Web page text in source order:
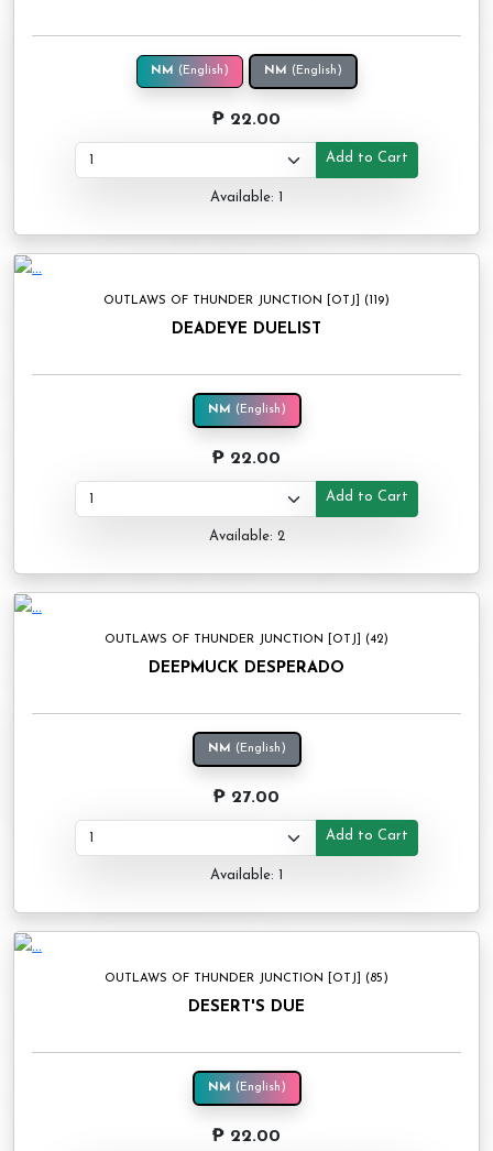
NM (English) NM (English)
₱ 22.00
Add to Cart
Available: 1
OUTLAWS OF THUNDER JUNCTION [OTJ] (119)
DEADEYE DUELIST
NM (English)
₱ 22.00
Add to Cart
Available: 2
OUTLAWS OF THUNDER JUNCTION [OTJ] (42)
DEEPMUCK DESPERADO
NM (English)
₱ 27.00
Add to Cart
Available: 1
OUTLAWS OF THUNDER JUNCTION [OTJ] (85)
DESERT'S DUE
NM (English)
₱ 22.00